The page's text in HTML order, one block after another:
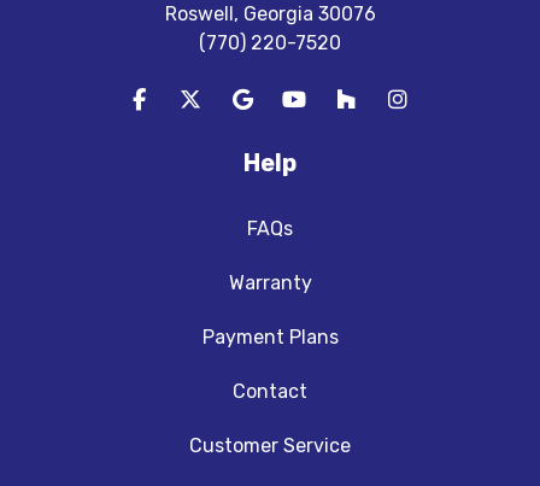
Roswell, Georgia 30076
(770) 220-7520
Like us on Facebook
Follow us on Twitter
Review us on Google
Subscribe on YouTube
Follow us on Houzz
View Us On
Help
FAQs
Warranty
Payment Plans
Contact
Customer Service